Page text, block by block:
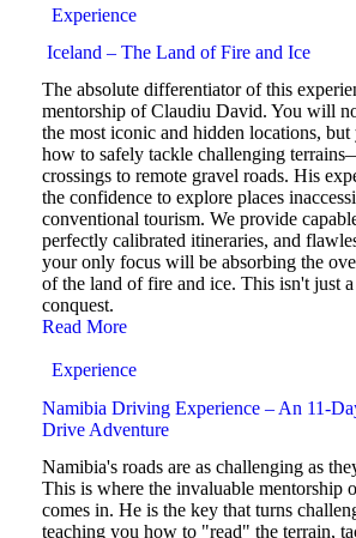
Experience
Iceland – The Land of Fire and Ice
The absolute differentiator of this
mentorship of Claudiu David. You will
the most iconic and hidden locations,
how to safely tackle challenging
crossings to remote gravel roads. His
the confidence to explore places
conventional tourism. We provide
perfectly calibrated itineraries, and
your only focus will be absorbing the
of the land of fire and ice. This isn't just
conquest.
Read More
Experience
Namibia Driving Experience – An 11-
Drive Adventure
Namibia's roads are as challenging as
This is where the invaluable mentorship
comes in. He is the key that turns
teaching you how to "read" the terrain,